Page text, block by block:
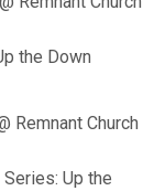
the Down
Remnant Church
Up the